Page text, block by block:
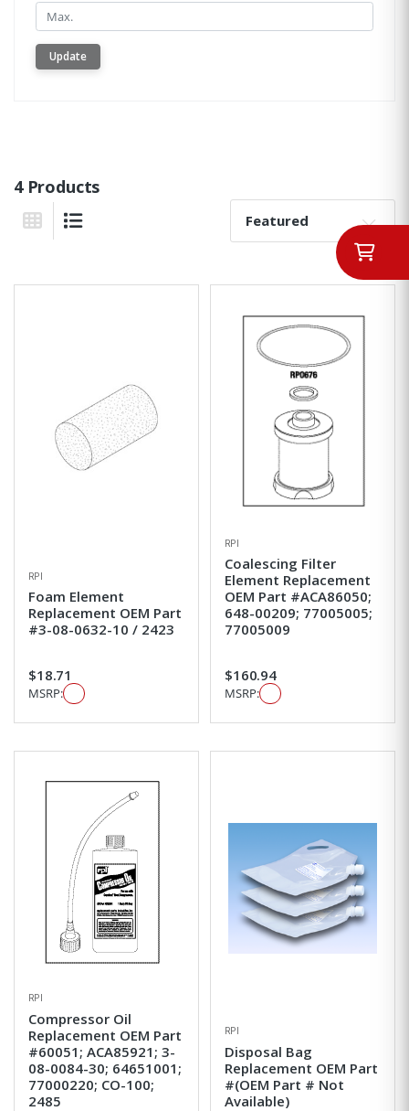
Min.
Update
4 Products
Grid View
Sort By:
RPI
Foam Element
Replacement OEM Part
#3-08-0632-10 / 2423
$18.71
MSRP:
RPI
Coalescing Filter
Element Replacement
OEM Part #ACA86050;
648-00209; 77005005;
77005009
$160.94
MSRP:
RPI
Compressor Oil
Replacement OEM Part
#60051; ACA85921; 3-
08-0084-30; 64651001;
77000220; CO-100;
2485
RPI
Disposal Bag
Replacement OEM Part
#(OEM Part # Not
Available)